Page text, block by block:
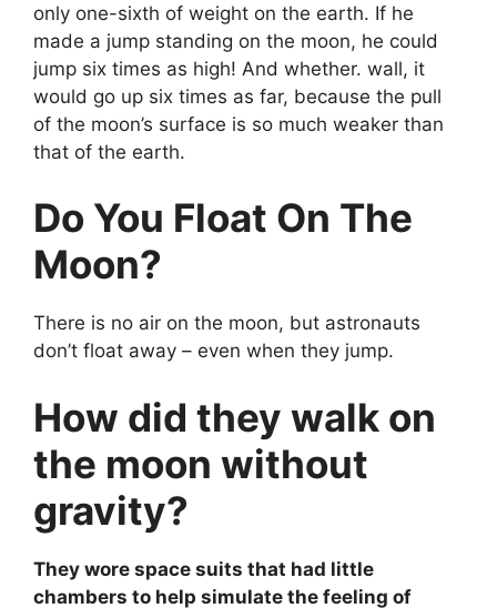
only one-sixth of weight on the earth. If he
made a jump standing on the moon, he could
jump six times as high! And whether. wall, it
would go up six times as far, because the pull
of the moon’s surface is so much weaker than
that of the earth.
Do You Float On The
Moon?
There is no air on the moon, but astronauts
don’t float away – even when they jump.
How did they walk on
the moon without
gravity?
They wore space suits that had little
chambers to help simulate the feeling of